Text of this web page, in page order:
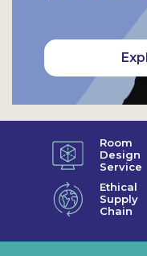
Room
Design
Service
Ethical
Supply
Chain